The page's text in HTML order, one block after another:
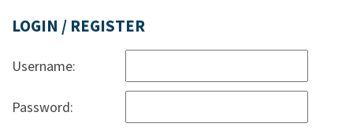
LOGIN / REGISTER
Username:
Password: